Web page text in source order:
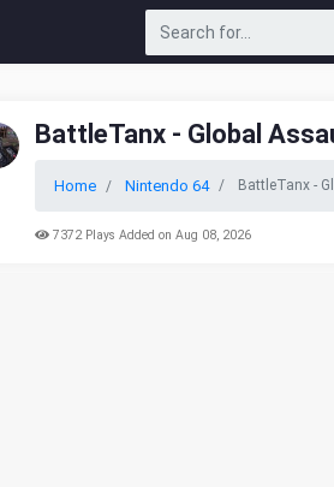
BattleTanx - Global
Home Nintendo 64 BattleTanx -
7372 Plays Added on Aug 08, 2026